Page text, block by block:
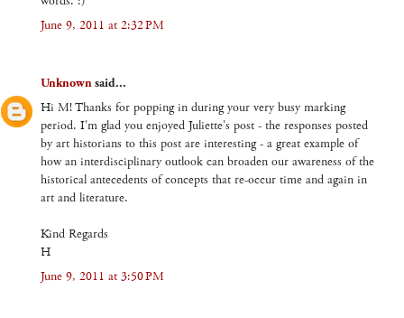
June 9, 2011 at 2:32 PM
Unknownsaid...
Hi M! Thanks for popping in during your very busy marking
period. I'm glad you enjoyed Juliette's post - the responses posted
by art historians to this post are interesting - a great example of
how an interdisciplinary outlook can broaden our awareness of the
historical antecedents of concepts that re-occur time and again in
art and literature.
Kind Regards
H
June 9, 2011 at 3:50 PM